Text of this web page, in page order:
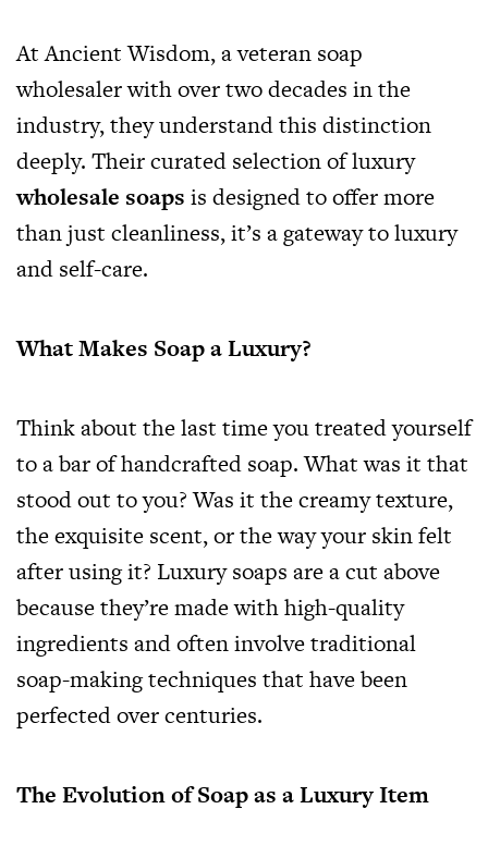
At Ancient Wisdom, a veteran soap
wholesaler with over two decades in the
industry, they understand this distinction
deeply. Their curated selection of luxury
wholesale soaps is designed to offer more
than just cleanliness, it’s a gateway to luxury
and self-care.
What Makes Soap a Luxury?
Think about the last time you treated yourself
to a bar of handcrafted soap. What was it that
stood out to you? Was it the creamy texture,
the exquisite scent, or the way your skin felt
after using it? Luxury soaps are a cut above
because they’re made with high-quality
ingredients and often involve traditional
soap-making techniques that have been
perfected over centuries.
The Evolution of Soap as a Luxury Item